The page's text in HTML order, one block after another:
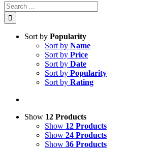
Search
for:
Sort by Popularity
Sort by Name
Sort by Price
Sort by Date
Sort by Popularity
Sort by Rating
Show 12 Products
Show 12 Products
Show 24 Products
Show 36 Products